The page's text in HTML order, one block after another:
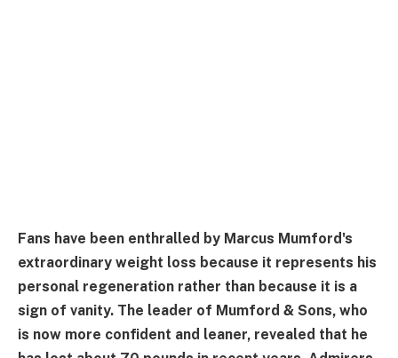
Fans have been enthralled by Marcus Mumford's
extraordinary weight loss because it represents his
personal regeneration rather than because it is a
sign of vanity. The leader of Mumford & Sons, who
is now more confident and leaner, revealed that he